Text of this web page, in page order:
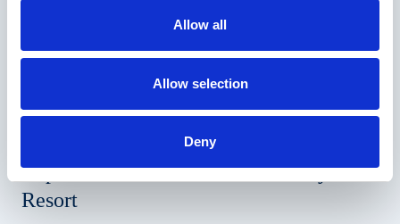
Allow all
Allow selection
Deny
Experience More at Horseshoe Bay
Resort